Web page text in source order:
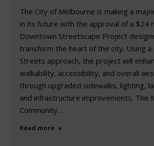
The City of Melbourne is making a
in its future with the approval of a $24
Downtown Streetscape Project
transform the heart of the city. Using a
Streets approach, the project will
walkability, accessibility, and overall
through upgraded sidewalks, lighting,
and infrastructure improvements. The
Community…
Read more